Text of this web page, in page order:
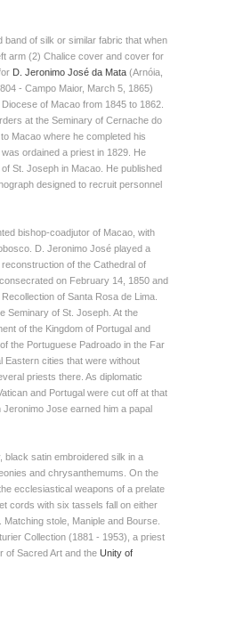
band of silk or similar fabric that when
arm (2) Chalice cover and cover for
D. Jeronimo José da Mata (Arnóia,
- Campo Maior, March 5, 1865)
of Macao from 1845 to 1862.
at the Seminary of Cernache do
Macao where he completed his
ordained a priest in 1829. He
St. Joseph in Macao. He published
designed to recruit personnel
bishop-coadjutor of Macao, with
D. Jeronimo José played a
of the Cathedral of
on February 14, 1850 and
of Santa Rosa de Lima.
Seminary of St. Joseph. At the
of the Kingdom of Portugal and
the Portuguese Padroado in the Far
Eastern cities that were without
priests there. As diplomatic
and Portugal were cut off at that
Jeronimo Jose earned him a papal
black satin embroidered silk in a
and chrysanthemums. On the
ecclesiastical weapons of a prelate
cords with six tassels fall on either
stole, Maniple and Bourse.
Collection (1881 - 1953), a priest
of Sacred Art and the Unity of